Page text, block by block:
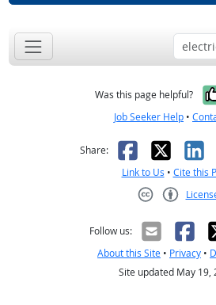
Was this page helpful?
Job Seeker Help •
Share: Facebook
X
Link to Us • Cite this
Follow us:
About this Site • Privacy •
Site updated May 19,